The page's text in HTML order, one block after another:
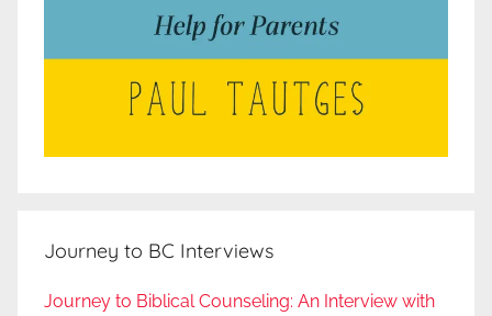
Journey to BC Interviews
Journey to Biblical Counseling: An Interview with